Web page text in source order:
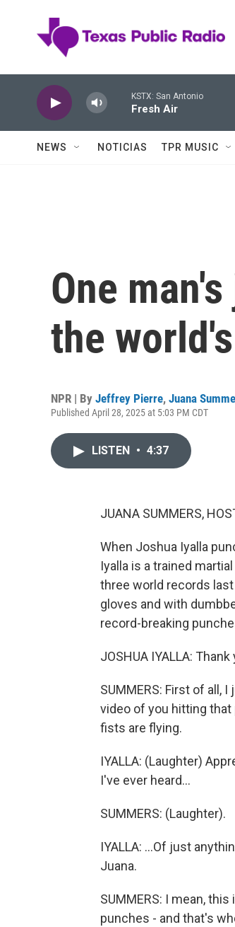
KSTX: San Antonio
Fresh Air
NEWS NOTICIAS TPR MUSIC
One
the
NPR | By Jeffrey Pierre, Juana
Published April 28, 2025 at 5:03 PM CDT
LISTEN • 4:37
JUANA SUMMERS,
When Joshua Iyalla
Iyalla is a trained
three world records
gloves and with
record-breaking
JOSHUA IYALLA:
SUMMERS: First of all,
video of you hitting that
fists are flying.
IYALLA: (Laughter)
I've ever heard...
SUMMERS: (Laughter).
IYALLA: ...Of just
Juana.
SUMMERS: I mean,
punches - and that's